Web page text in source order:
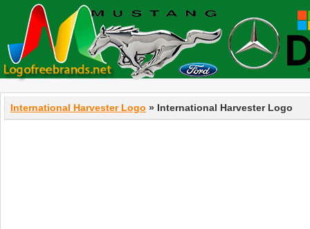
International Harvester Logo » International Harvester Logo